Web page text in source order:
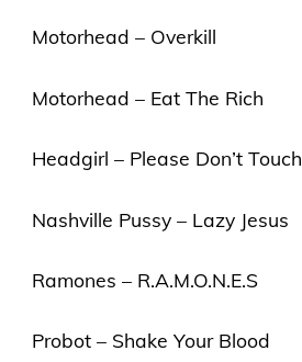
Motorhead – Overkill
Motorhead – Eat The Rich
Headgirl – Please Don’t Touch
Nashville Pussy – Lazy Jesus
Ramones – R.A.M.O.N.E.S
Probot – Shake Your Blood